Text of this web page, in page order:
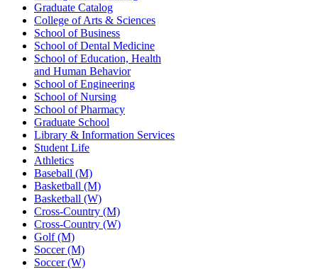
Graduate Catalog
College of Arts & Sciences
School of Business
School of Dental Medicine
School of Education, Health
and Human Behavior
School of Engineering
School of Nursing
School of Pharmacy
Graduate School
Library & Information Services
Student Life
Athletics
Baseball (M)
Basketball (M)
Basketball (W)
Cross-Country (M)
Cross-Country (W)
Golf (M)
Soccer (M)
Soccer (W)